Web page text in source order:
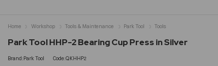
Park Tool HHP-2 Bearing Cup Press in Silver
Brand:Park Tool Code:QKHHP2
Home Workshop Tools & Maintenance Park Tool Tools